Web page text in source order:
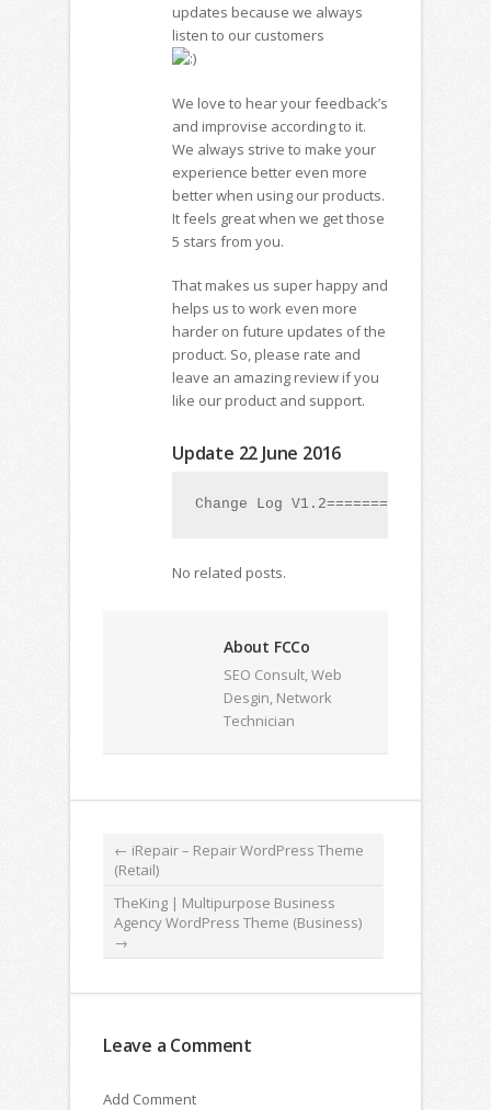
updates because we always
listen to our customers
We love to hear your feedback’s
and improvise according to it.
We always strive to make your
experience better even more
better when using our products.
It feels great when we get those
5 stars from you.
That makes us super happy and
helps us to work even more
harder on future updates of the
product. So, please rate and
leave an amazing review if you
like our product and support.
Update 22 June 2016
Change Log
No related posts.
About FCCo
SEO Consult, Web
Desgin, Network
Technician
← iRepair – Repair WordPress Theme
(Retail)
TheKing | Multipurpose Business
Agency WordPress Theme (Business)
→
Leave a Comment
Add Comment